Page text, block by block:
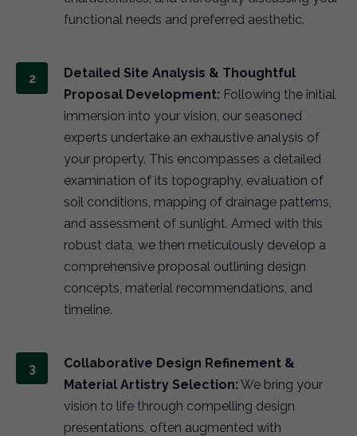
functional needs and preferred aesthetic.
Detailed Site Analysis & Thoughtful
Proposal Development: Following the initial
immersion into your vision, our seasoned
experts undertake an exhaustive analysis of
your property. This encompasses a detailed
examination of its topography, evaluation of
soil conditions, mapping of drainage patterns,
and assessment of sunlight. Armed with this
robust data, we then meticulously develop a
comprehensive proposal outlining design
concepts, material recommendations, and
timeline.
Collaborative Design Refinement &
Material Artistry Selection: We bring your
vision to life through compelling design
presentations, often augmented with